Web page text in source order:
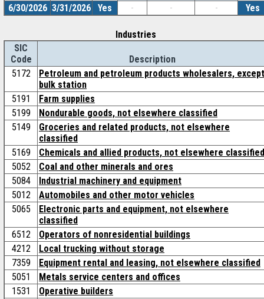
6/30/2026 3/31/2026 Yes - - - Yes
Industries
SIC
Code
Description
5172
Petroleum and petroleum products wholesalers, except
bulk station
5191
Farm supplies
5199
Nondurable goods, not elsewhere classified
5149
Groceries and related products, not elsewhere
classified
5169
Chemicals and allied products, not elsewhere classified
5052
Coal and other minerals and ores
5084
Industrial machinery and equipment
5012
Automobiles and other motor vehicles
5065
Electronic parts and equipment, not elsewhere
classified
6512
Operators of nonresidential buildings
4212
Local trucking without storage
7359
Equipment rental and leasing, not elsewhere classified
5051
Metals service centers and offices
1531
Operative builders